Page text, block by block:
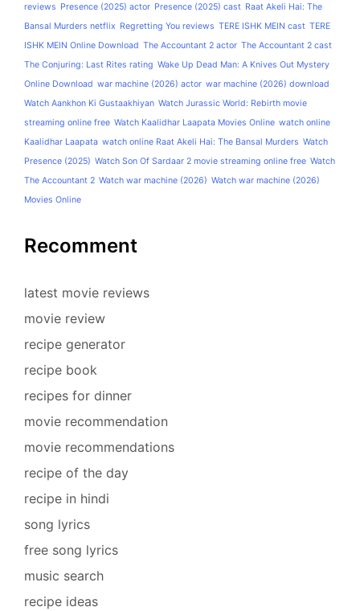
reviews Presence (2025) actor Presence (2025) cast Raat Akeli Hai: The
Bansal Murders netflix Regretting You reviews TERE ISHK MEIN cast TERE
ISHK MEIN Online Download The Accountant 2 actor The Accountant 2 cast
The Conjuring: Last Rites rating Wake Up Dead Man: A Knives Out Mystery
Online Download war machine (2026) actor war machine (2026) download
Watch Aankhon Ki Gustaakhiyan Watch Jurassic World: Rebirth movie
streaming online free Watch Kaalidhar Laapata Movies Online watch online
Kaalidhar Laapata watch online Raat Akeli Hai: The Bansal Murders Watch
Presence (2025) Watch Son Of Sardaar 2 movie streaming online free Watch
The Accountant 2 Watch war machine (2026) Watch war machine (2026)
Movies Online
Recomment
latest movie reviews
movie review
recipe generator
recipe book
recipes for dinner
movie recommendation
movie recommendations
recipe of the day
recipe in hindi
song lyrics
free song lyrics
music search
recipe ideas